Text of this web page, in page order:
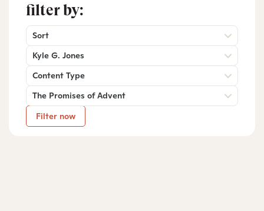
filter by:
Sort
Kyle G. Jones
Content Type
The Promises of Advent
Filter now